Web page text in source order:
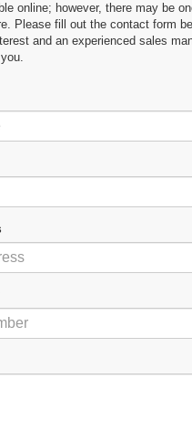
online; however, there may be
Please fill out the contact form
and an experienced sales